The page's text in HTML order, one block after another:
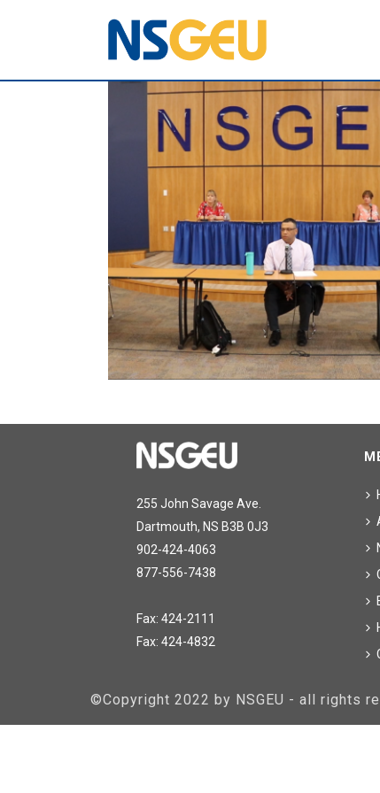
255 John Savage Ave.
Dartmouth, NS B3B 0J3
902-424-4063
877-556-7438
Fax: 424-2111
Fax: 424-4832
©Copyright 2022 by NSGEU - all rights